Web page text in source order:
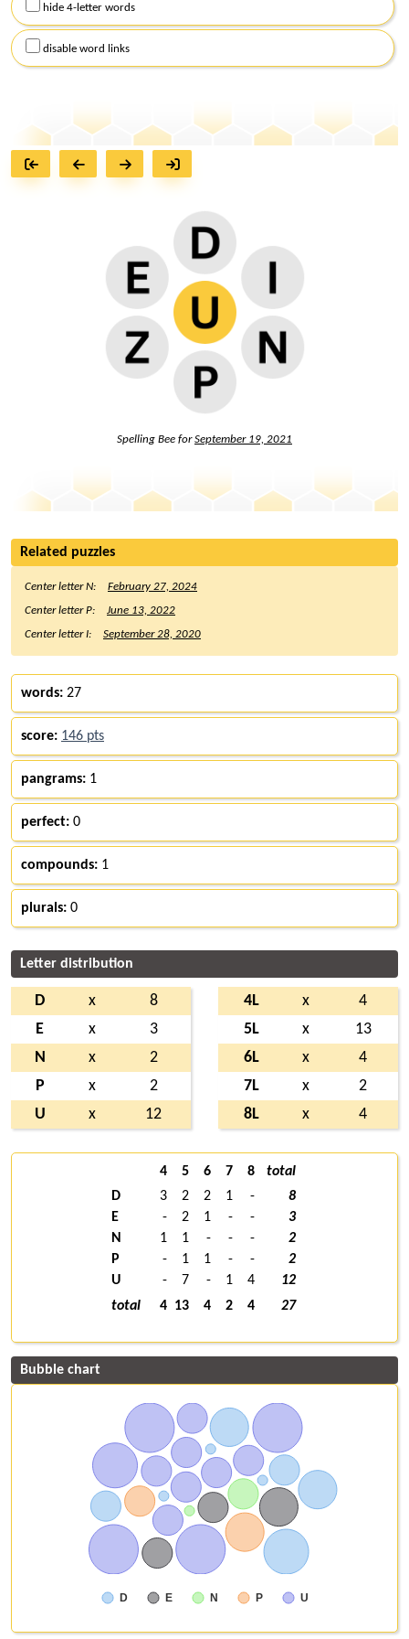
hide 4-letter words
disable word links
Spelling Bee forSeptember 19, 2021
Related puzzles
Center letter N:
February 27, 2024
Center letter P:
June 13, 2022
Center letter I:
September 28, 2020
words: 27
score: 146 pts
pangrams: 1
perfect: 0
compounds: 1
plurals: 0
Letter distribution
D x
8
E
x
3
N
x
2
P
x
2
U
x 12
4L x
4
5L
x
13
6L
x
4
7L
x
2
8L
x 4
4 5 6 7 8
total
D
3 2 2 1 -
8
E
- 2 1 - -
3
N
1 1 - - -
2
P
- 1 1 - -
2
U
- 7 - 1 4
12
total
4 13 4 2 4 27
Bubble chart
D E N P U